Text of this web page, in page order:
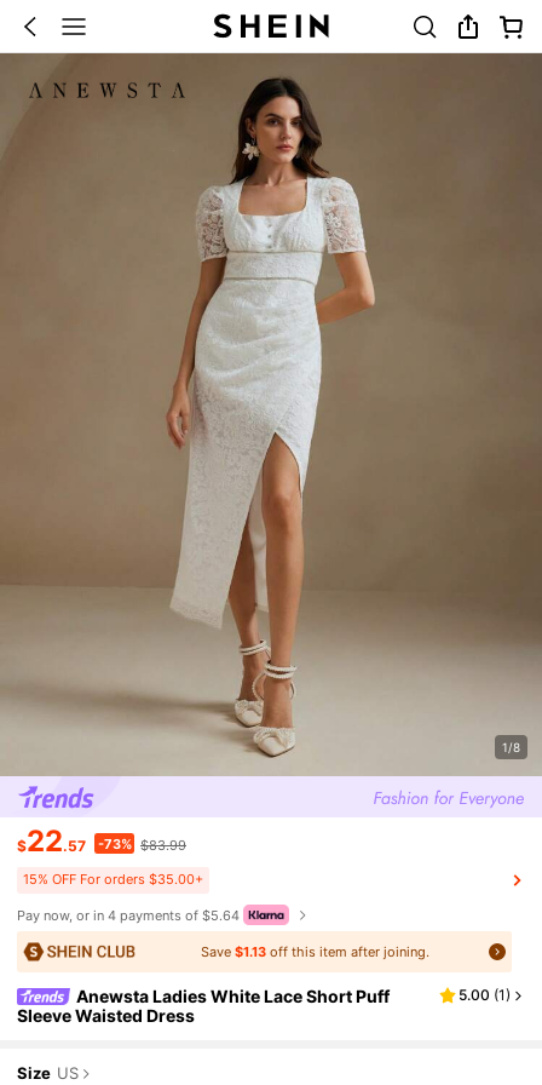
1/8
$22.57 -73% $83.99
15% OFF For orders $35.00+
Pay now, or in 4 payments of $5.64
Save$1.13 off this item after joining.
Anewsta Ladies White Lace Short Puff
Sleeve Waisted Dress
5.00 (1)
Size US